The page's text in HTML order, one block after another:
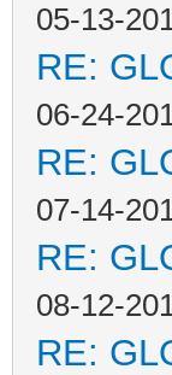
05-13-
RE:
06-24-
RE:
07-14-
RE:
08-12-
RE: